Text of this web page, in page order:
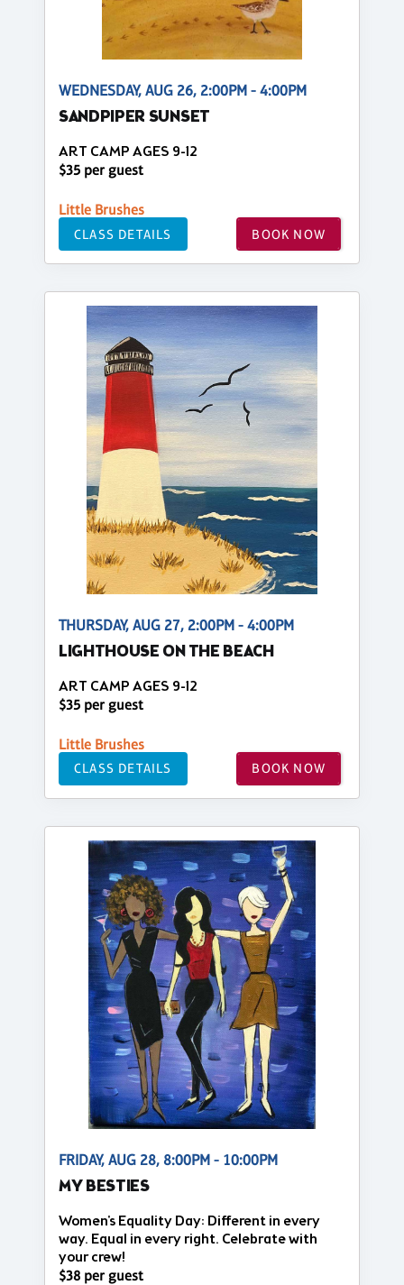
WEDNESDAY, AUG 26, 2:00PM - 4:00PM
SANDPIPER SUNSET
ART CAMP AGES 9-12
$35 per guest
Little Brushes
CLASS DETAILS BOOK NOW
THURSDAY, AUG 27, 2:00PM - 4:00PM
LIGHTHOUSE ON THE BEACH
ART CAMP AGES 9-12
$35 per guest
Little Brushes
CLASS DETAILS BOOK NOW
FRIDAY, AUG 28, 8:00PM - 10:00PM
MY BESTIES
Women's Equality Day: Different in every
way. Equal in every right. Celebrate with
your crew!
$38 per guest